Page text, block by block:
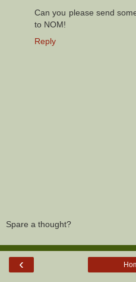
Can you please send
to NOM!
Reply
Spare a thought?
‹